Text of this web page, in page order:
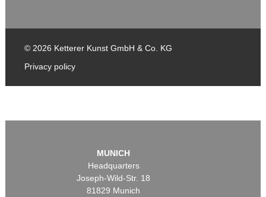
© 2026 Ketterer Kunst GmbH & Co. KG
Privacy policy
MUNICH
Headquarters
Joseph-Wild-Str. 18
81829 Munich